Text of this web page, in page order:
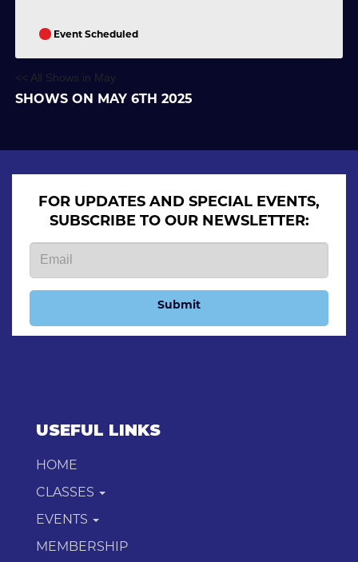
Event Scheduled
<< All Shows in May
SHOWS ON MAY 6TH 2025
FOR UPDATES AND SPECIAL EVENTS,
SUBSCRIBE TO OUR NEWSLETTER:
Submit
USEFUL LINKS
HOME
CLASSES
EVENTS
MEMBERSHIP